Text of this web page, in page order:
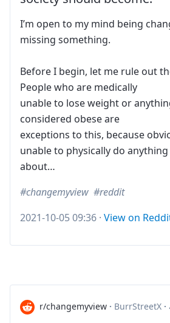
I’m open to my mind being
missing something.
Before I begin, let me rule out
People who are medically
unable to lose weight or
considered obese are
exceptions to this, because
unable to physically do anything
about…
changemyview
reddit
2021-10-05 09:36 · View on
r/changemyview · BurrStreetX ·